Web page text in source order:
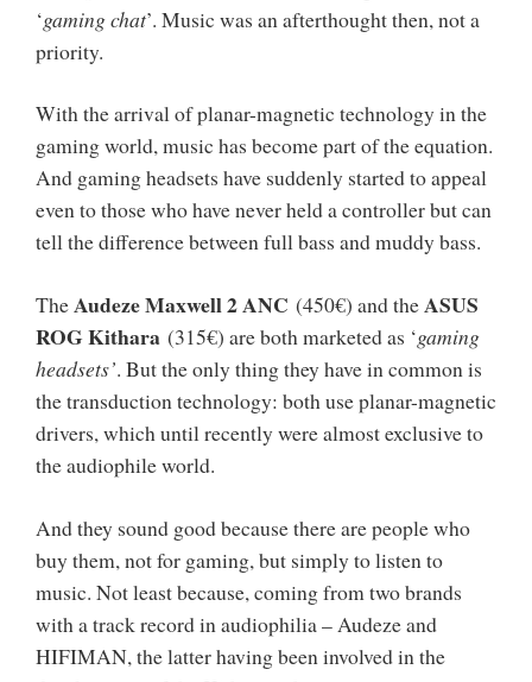
‘gaming chat’. Music was an afterthought then, not a
priority.
With the arrival of planar-magnetic technology in the
gaming world, music has become part of the equation.
And gaming headsets have suddenly started to appeal
even to those who have never held a controller but can
tell the difference between full bass and muddy bass.
TheAudeze Maxwell 2 ANC (450€) and theASUS
ROG Kithara (315€) are both marketed as ‘gaming
headsets’. But the only thing they have in common is
the transduction technology: both use planar-magnetic
drivers, which until recently were almost exclusive to
the audiophile world.
And they sound good because there are people who
buy them, not for gaming, but simply to listen to
music. Not least because, coming from two brands
with a track record in audiophilia – Audeze and
HIFIMAN, the latter having been involved in the